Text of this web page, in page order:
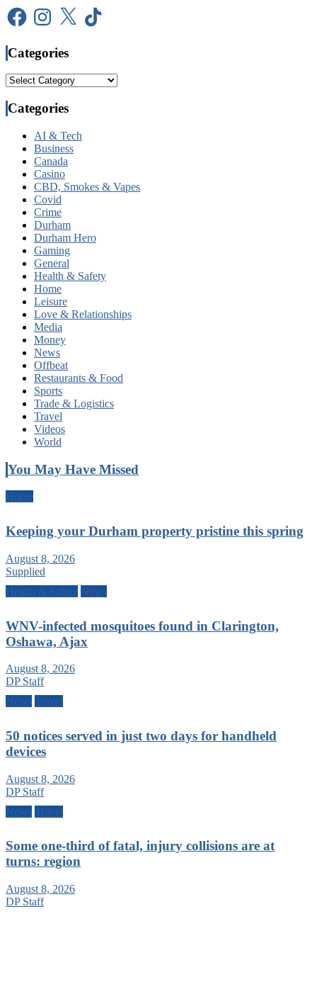
FacebookInstagram
X TikTok
Categories
Categories
Categories
AI & Tech
Business
Canada
Casino
CBD, Smokes & Vapes
Covid
Crime
Durham
Durham Hero
Gaming
General
Health & Safety
Home
Leisure
Love & Relationships
Media
Money
News
Offbeat
Restaurants & Food
Sports
Trade & Logistics
Travel
Videos
World
You May Have Missed
Home
Keeping your Durham property pristine this spring
August 8, 2026
Supplied
Health & Safety News
WNV-infected mosquitoes found in Clarington,
Oshawa, Ajax
August 8, 2026
DP Staff
News
Travel
50 notices served in just two days for handheld
devices
August 8, 2026
DP Staff
News
Travel
Some one-third of fatal, injury collisions are at
turns: region
August 8, 2026
DP Staff